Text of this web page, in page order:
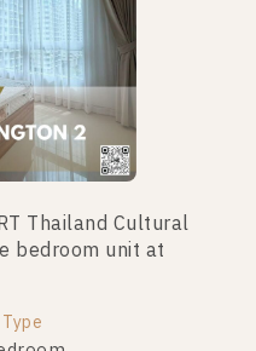
Thailand Cultural
bedroom unit at
Thailand Cultural
bedroom unit at